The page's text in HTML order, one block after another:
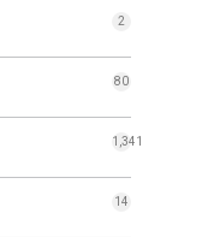
2
80
1,341
14